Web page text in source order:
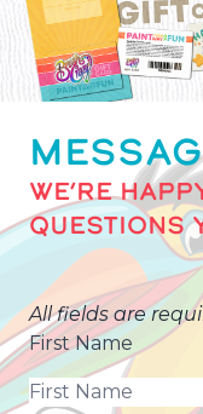
WE’RE
QUESTIONS
All fields are
First Name